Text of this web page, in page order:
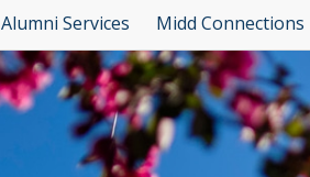
Alumni Services Midd Connections